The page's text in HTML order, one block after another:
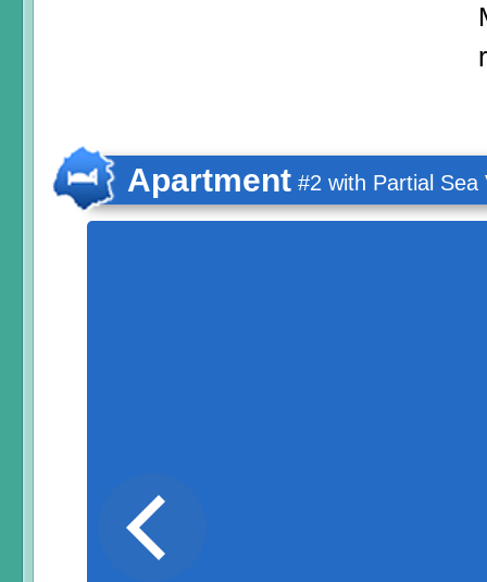
Apartment #2 with Partial Sea